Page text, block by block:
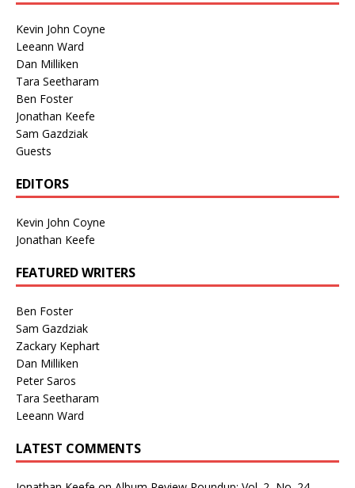
Kevin John Coyne
Leeann Ward
Dan Milliken
Tara Seetharam
Ben Foster
Jonathan Keefe
Sam Gazdziak
Guests
EDITORS
Kevin John Coyne
Jonathan Keefe
FEATURED WRITERS
Ben Foster
Sam Gazdziak
Zackary Kephart
Dan Milliken
Peter Saros
Tara Seetharam
Leeann Ward
LATEST COMMENTS